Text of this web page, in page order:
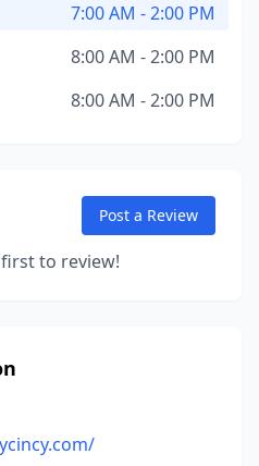
7:00 AM - 2:00 PM
8:00 AM - 2:00 PM
8:00 AM - 2:00 PM
Post a Review
to review!